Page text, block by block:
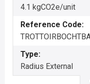
4.1 kgCO2e/unit
Reference Code:
Type:
Radius External